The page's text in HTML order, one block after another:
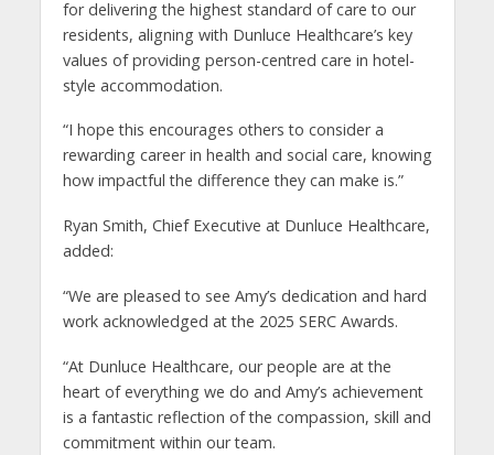
for delivering the highest standard of care to our
residents, aligning with Dunluce Healthcare’s key
values of providing person-centred care in hotel-
style accommodation.
“I hope this encourages others to consider a
rewarding career in health and social care, knowing
how impactful the difference they can make is.”
Ryan Smith, Chief Executive at Dunluce Healthcare,
added:
“We are pleased to see Amy’s dedication and hard
work acknowledged at the 2025 SERC Awards.
“At Dunluce Healthcare, our people are at the
heart of everything we do and Amy’s achievement
is a fantastic reflection of the compassion, skill and
commitment within our team.